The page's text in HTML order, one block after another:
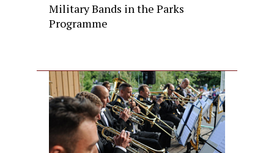
Military Bands in the Parks
Programme